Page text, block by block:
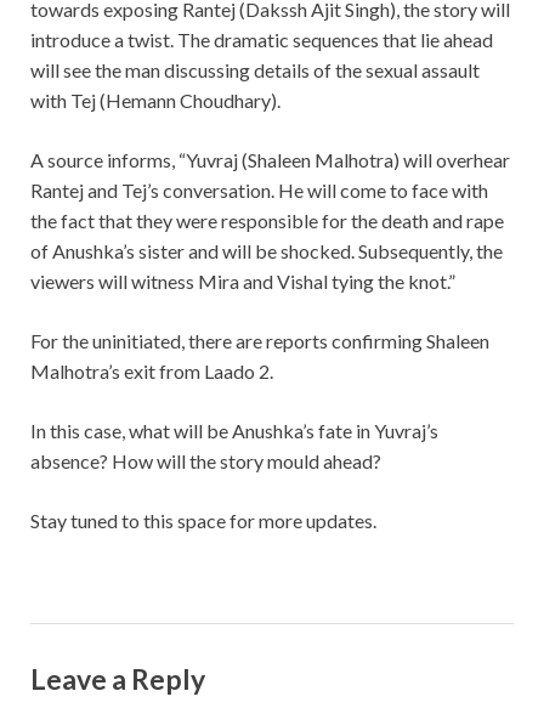
towards exposing Rantej (Dakssh Ajit Singh), the story will
introduce a twist. The dramatic sequences that lie ahead
will see the man discussing details of the sexual assault
with Tej (Hemann Choudhary).
A source informs, “Yuvraj (Shaleen Malhotra) will overhear
Rantej and Tej’s conversation. He will come to face with
the fact that they were responsible for the death and rape
of Anushka’s sister and will be shocked. Subsequently, the
viewers will witness Mira and Vishal tying the knot.”
For the uninitiated, there are reports confirming Shaleen
Malhotra’s exit from Laado 2.
In this case, what will be Anushka’s fate in Yuvraj’s
absence? How will the story mould ahead?
Stay tuned to this space for more updates.
Leave a Reply